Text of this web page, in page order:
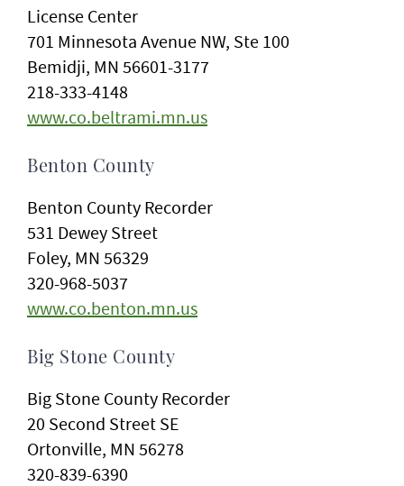
License Center
701 Minnesota Avenue NW, Ste 100
Bemidji, MN 56601-3177
218-333-4148
www.co.beltrami.mn.us
Benton County
Benton County Recorder
531 Dewey Street
Foley, MN 56329
320-968-5037
www.co.benton.mn.us
Big Stone County
Big Stone County Recorder
20 Second Street SE
Ortonville, MN 56278
320-839-6390